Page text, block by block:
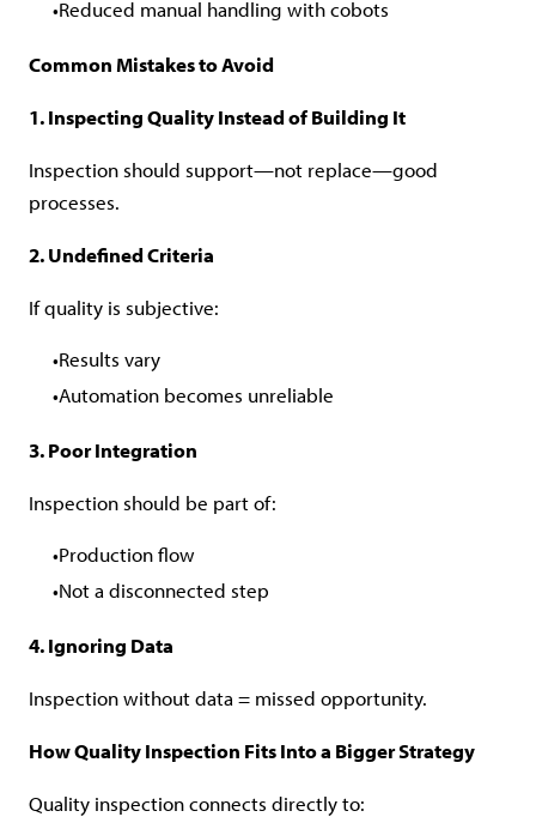
Reduced manual handling with cobots
Common Mistakes to Avoid
1. Inspecting Quality Instead of Building It
Inspection should support—not replace—good
processes.
2. Undefined Criteria
If quality is subjective:
Results vary
Automation becomes unreliable
3. Poor Integration
Inspection should be part of:
Production flow
Not a disconnected step
4. Ignoring Data
Inspection without data = missed opportunity.
How Quality Inspection Fits Into a Bigger Strategy
Quality inspection connects directly to: